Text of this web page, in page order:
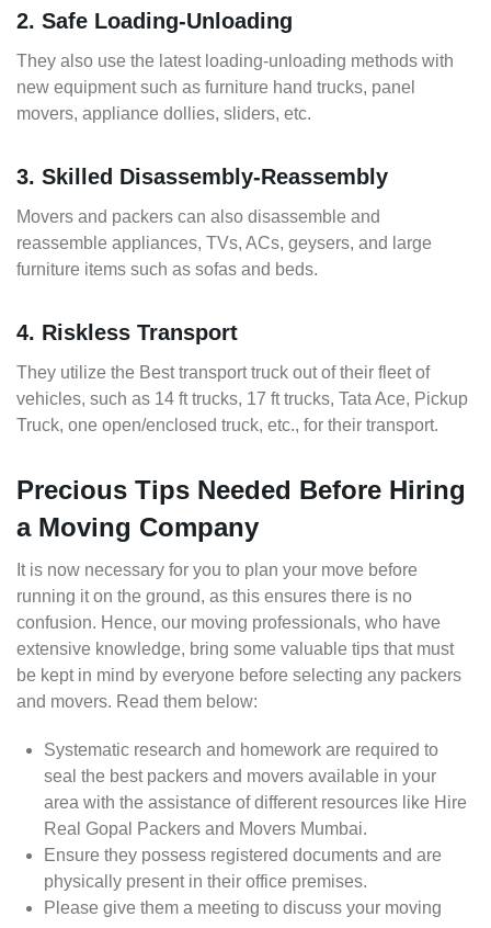
2. Safe Loading-Unloading
They also use the latest loading-unloading methods with
new equipment such as furniture hand trucks, panel
movers, appliance dollies, sliders, etc.
3. Skilled Disassembly-Reassembly
Movers and packers can also disassemble and
reassemble appliances, TVs, ACs, geysers, and large
furniture items such as sofas and beds.
4. Riskless Transport
They utilize the Best transport truck out of their fleet of
vehicles, such as 14 ft trucks, 17 ft trucks, Tata Ace, Pickup
Truck, one open/enclosed truck, etc., for their transport.
Precious Tips Needed Before Hiring
a Moving Company
It is now necessary for you to plan your move before
running it on the ground, as this ensures there is no
confusion. Hence, our moving professionals, who have
extensive knowledge, bring some valuable tips that must
be kept in mind by everyone before selecting any packers
and movers. Read them below:
Systematic research and homework are required to
seal the best packers and movers available in your
area with the assistance of different resources like Hire
Real Gopal Packers and Movers Mumbai.
Ensure they possess registered documents and are
physically present in their office premises.
Please give them a meeting to discuss your moving